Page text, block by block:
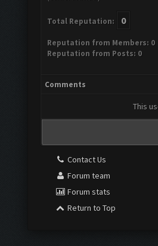
Total Reputation: 0
Reputation from Members: 0
Reputation from Posts: 0
Comments
This
Contact Us
Forum team
Forum stats
Return to Top